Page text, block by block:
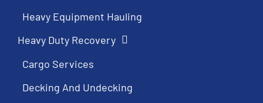
Heavy Equipment Hauling
Heavy Duty Recovery
Cargo Services
Decking And Undecking